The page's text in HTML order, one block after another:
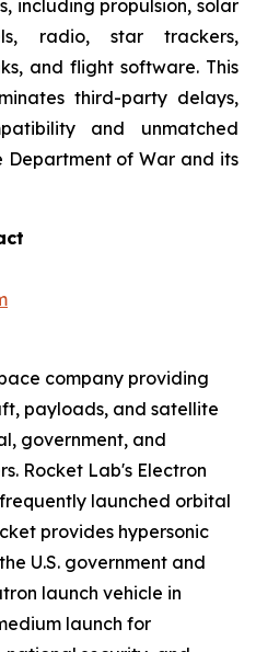
including propulsion, solar
radio, star trackers,
and flight software. This
third-party delays,
and unmatched
of War and its
company providing
payloads, and satellite
government, and
Rocket Lab's Electron
launched orbital
provides hypersonic
U.S. government and
launch vehicle in
launch for